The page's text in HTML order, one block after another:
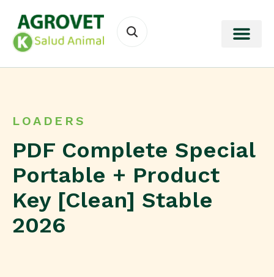
LOADERS
PDF Complete Special
Portable + Product
Key [Clean] Stable
2026